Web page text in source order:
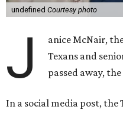
undefined Courtesy photo
J
anice McNair,
Texans and
passed away,
In a social media post, the